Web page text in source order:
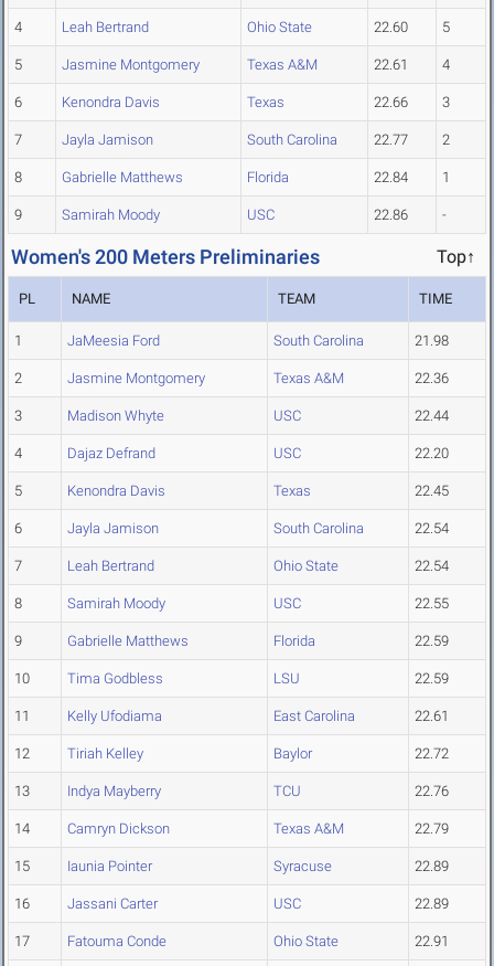
4 Leah Bertrand Ohio State 22.60 5
5 Jasmine Montgomery Texas A&M 22.61 4
6 Kenondra Davis Texas 22.66 3
7 Jayla Jamison South Carolina 22.77 2
8 Gabrielle Matthews Florida 22.84 1
9 Samirah Moody USC 22.86 -
Women's 200 Meters Preliminaries Top↑
PL NAME TEAM TIME
1 JaMeesia Ford South Carolina 21.98
2 Jasmine Montgomery Texas A&M 22.36
3 Madison Whyte USC 22.44
4 Dajaz Defrand USC 22.20
5 Kenondra Davis Texas 22.45
6 Jayla Jamison South Carolina 22.54
7 Leah Bertrand Ohio State 22.54
8 Samirah Moody USC 22.55
9 Gabrielle Matthews Florida 22.59
10 Tima Godbless LSU 22.59
11 Kelly Ufodiama East Carolina 22.61
12 Tiriah Kelley Baylor 22.72
13 Indya Mayberry TCU 22.76
14 Camryn Dickson Texas A&M 22.79
15 Iaunia Pointer Syracuse 22.89
16 Jassani Carter USC 22.89
17 Fatouma Conde Ohio State 22.91